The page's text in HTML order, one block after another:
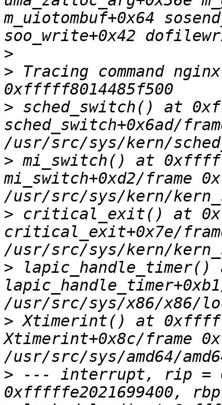
m_uiotombuf+0x64
>
> Tracing command
> sched_switch() at
sched_switch+0x6ad/
> mi_switch() at
mi_switch+0xd2/frame
> critical_exit() at
critical_exit+0x7e/
>
> Xtimerint() at
Xtimerint+0x8c/frame
> --- interrupt, rip =